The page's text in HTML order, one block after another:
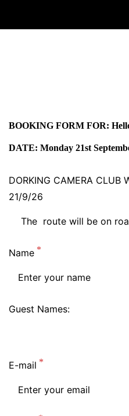
BOOKING FORM FOR:
DATE: Monday 21st
DORKING CAMERA CLUB
21/9/26
Name
Guest Names:
E-mail